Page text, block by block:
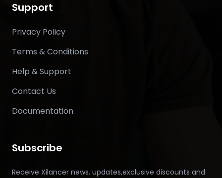
Support
Privacy Policy
Terms & Conditions
Help & Support
Contact Us
Documentation
Subscribe
Receive Xilancer news, updates,exclusive discounts and